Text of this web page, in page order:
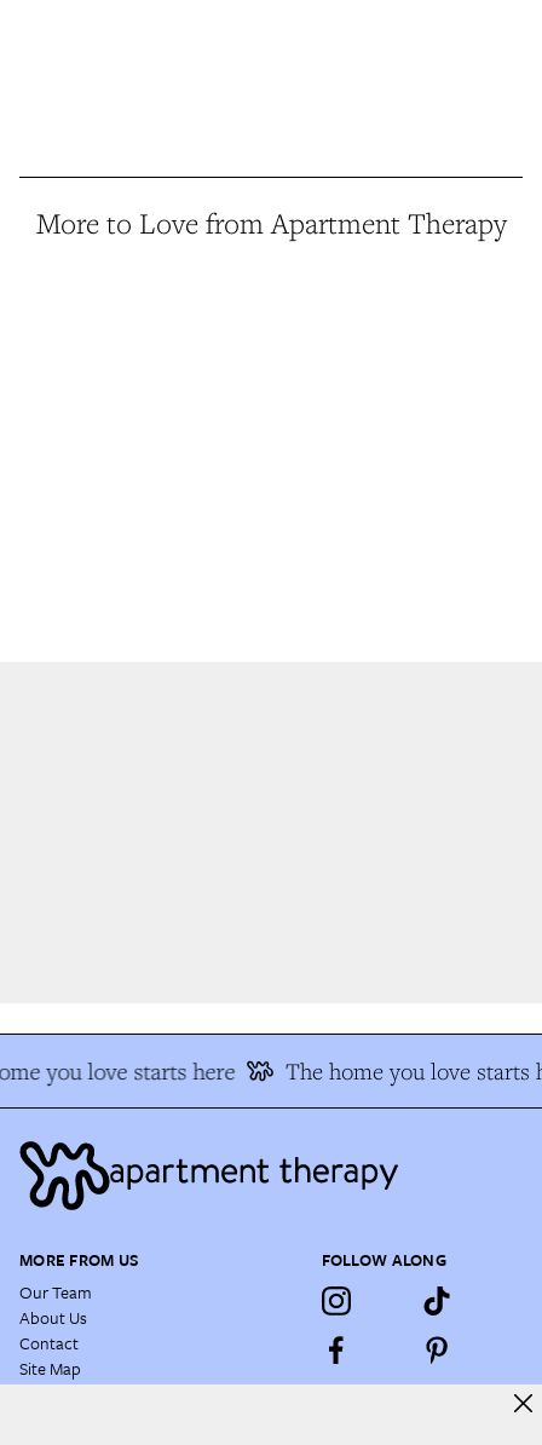
More to Love from Apartment Therapy
you love starts here The home you love starts
MORE FROM US
Our Team
About Us
Contact
Site Map
FOLLOW ALONG